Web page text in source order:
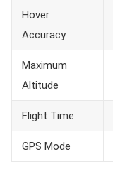
Hover
Accuracy
Maximum
Altitude
Flight Time
GPS Mode